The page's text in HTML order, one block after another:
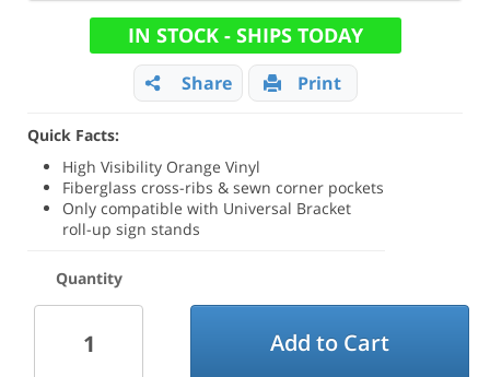
IN STOCK - SHIPS TODAY
Share Print
Quick Facts:
High Visibility Orange Vinyl
Fiberglass cross-ribs & sewn corner pockets
Only compatible with Universal Bracket
roll-up sign stands
Quantity
Add to Cart